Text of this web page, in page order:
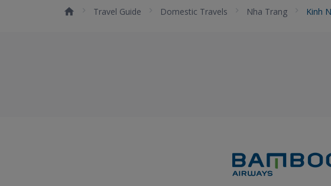
Travel Guide Domestic Travels Nha Trang Kinh